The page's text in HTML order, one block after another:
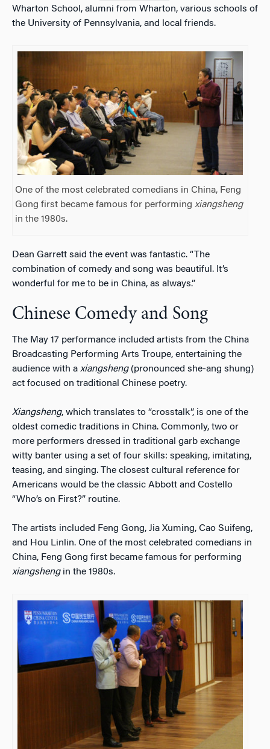
Wharton School, alumni from Wharton, various schools of
the University of Pennsylvania, and local friends.
One of the most celebrated comedians in China, Feng
Gong first became famous for performingxiangsheng
in the 1980s.
Dean Garrett said the event was fantastic. “The
combination of comedy and song was beautiful. It’s
wonderful for me to be in China, as always.”
Chinese Comedy and Song
The May 17 performance included artists from the China
Broadcasting Performing Arts Troupe, entertaining the
audience with a xiangsheng(pronounced she-ang shung)
act focused on traditional Chinese poetry.
Xiangsheng, which translates to “crosstalk”, is one of the
oldest comedic traditions in China. Commonly, two or
more performers dressed in traditional garb exchange
witty banter using a set of four skills: speaking, imitating,
teasing, and singing. The closest cultural reference for
Americans would be the classic Abbott and Costello
“Who’s on First?” routine.
The artists included Feng Gong, Jia Xuming, Cao Suifeng,
and Hou Linlin. One of the most celebrated comedians in
China, Feng Gong first became famous for performing
xiangshengin the 1980s.